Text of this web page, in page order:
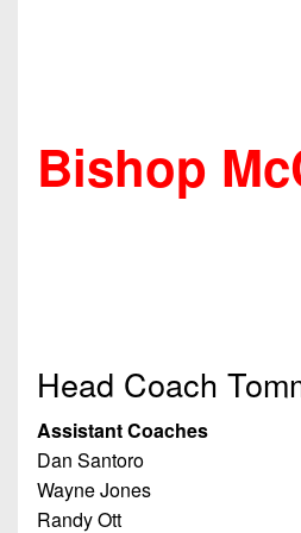
Bishop
Head Coach
Assistant Coaches
Dan Santoro
Wayne Jones
Randy Ott